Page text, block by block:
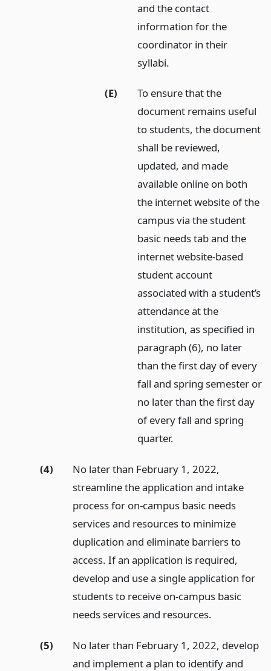
and the contact
information for the
coordinator in their
syllabi.
(E)
To ensure that the
document remains useful
to students, the document
shall be reviewed,
updated, and made
available online on both
the internet website of the
campus via the student
basic needs tab and the
internet website-based
student account
associated with a student’s
attendance at the
institution, as specified in
paragraph (6), no later
than the first day of every
fall and spring semester or
no later than the first day
of every fall and spring
quarter.
(4)
No later than February 1, 2022,
streamline the application and intake
process for on-campus basic needs
services and resources to minimize
duplication and eliminate barriers to
access. If an application is required,
develop and use a single application for
students to receive on-campus basic
needs services and resources.
(5)
No later than February 1, 2022, develop
and implement a plan to identify and